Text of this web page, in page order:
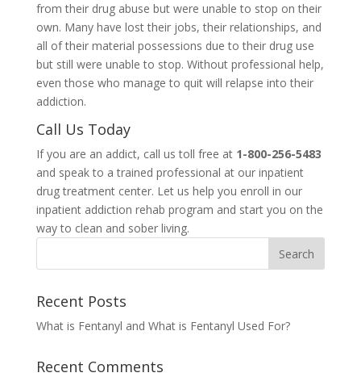
from their drug abuse but were unable to stop on their
own. Many have lost their jobs, their relationships, and
all of their material possessions due to their drug use
but still were unable to stop. Without professional help,
even those who manage to quit will relapse into their
addiction.
Call Us Today
If you are an addict, call us toll free at 1-800-256-5483
and speak to a trained professional at our inpatient
drug treatment center. Let us help you enroll in our
inpatient addiction rehab program and start you on the
way to clean and sober living.
Recent Posts
What is Fentanyl and What is Fentanyl Used For?
Recent Comments